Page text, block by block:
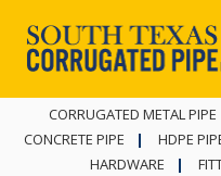
CORRUGATED METAL PIPE
CONCRETE PIPE
HDPE
HARDWARE